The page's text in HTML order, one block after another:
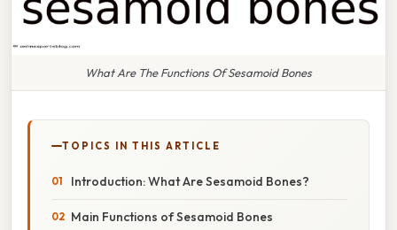
What Are The Functions Of Sesamoid Bones
TOPICS IN THIS ARTICLE
Introduction: What Are Sesamoid Bones?
Main Functions of Sesamoid Bones